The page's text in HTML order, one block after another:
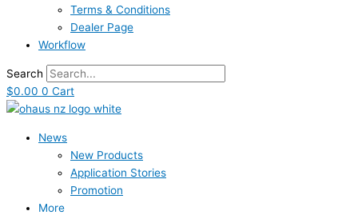
Terms & Conditions
Dealer Page
Workflow
Search
$0.00 0 Cart
News
New Products
Application Stories
Promotion
More